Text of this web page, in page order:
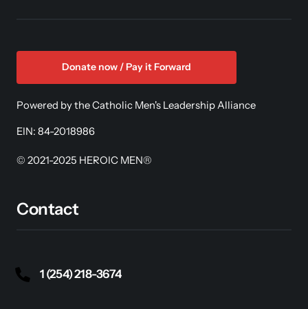
Donate now / Pay it Forward
Powered by the Catholic Men's Leadership Alliance
EIN: 84-2018986
© 2021-2025 HEROIC MEN®
Contact
1 (254) 218-3674